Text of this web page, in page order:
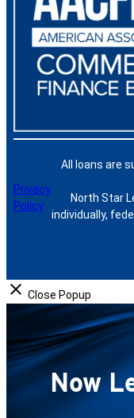
Privacy
Policy
All loans are
North Star
individually,
Close Popup
Now